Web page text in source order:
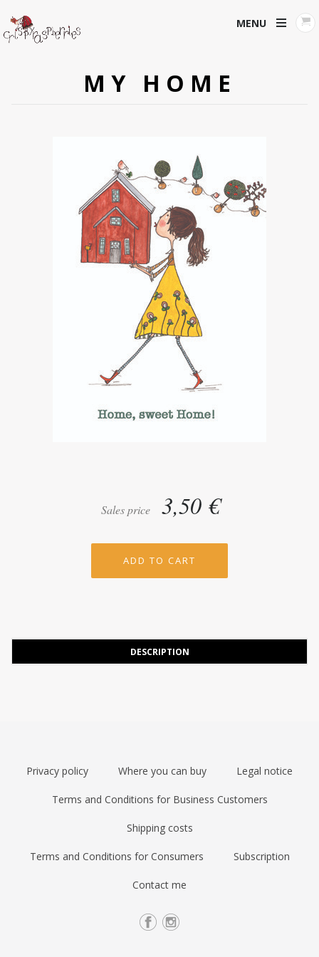
MENU
MY HOME
Sales price 3,50 €
DESCRIPTION
Privacy policy Where you can buy Legal notice
Terms and Conditions for Business Customers
Shipping costs
Terms and Conditions for Consumers Subscription
Contact me